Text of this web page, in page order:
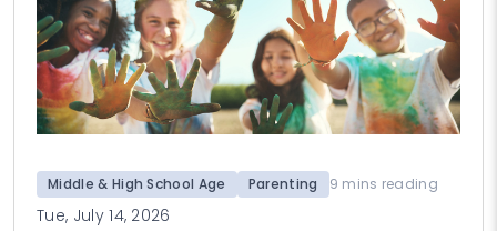
Middle & High School Age Parenting 9 mins reading
Tue, July 14, 2026